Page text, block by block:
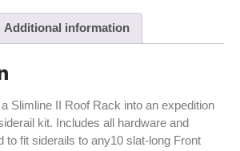
Additional information
Slimline II Roof Rack into an expedition
kit. Includes all hardware and
to fit siderails to any10 slat-long Front